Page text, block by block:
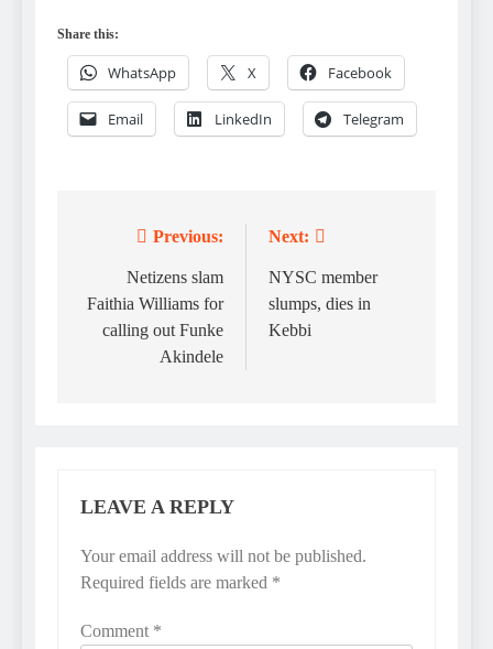
Share this:
WhatsApp X Facebook
Email LinkedIn Telegram
navigation
Previous:
Netizens slam
Faithia Williams for
calling out Funke
Akindele
Next:
NYSC member
slumps, dies in
Kebbi
LEAVE A REPLY
Your email address will not be published.
Required fields are marked *
Comment *